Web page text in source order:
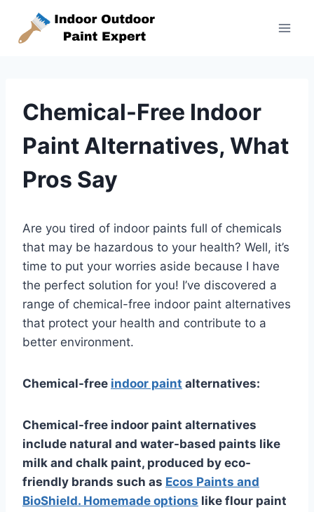
content
Chemical-Free Indoor
Paint Alternatives, What
Pros Say
Are you tired of indoor paints full of chemicals
that may be hazardous to your health? Well, it’s
time to put your worries aside because I have
the perfect solution for you! I’ve discovered a
range of chemical-free indoor paint alternatives
that protect your health and contribute to a
better environment.
Chemical-free indoor paint alternatives:
Chemical-free indoor paint alternatives
include natural and water-based paints like
milk and chalk paint, produced by eco-
friendly brands such as Ecos Paints and
BioShield. Homemade options like flour paint